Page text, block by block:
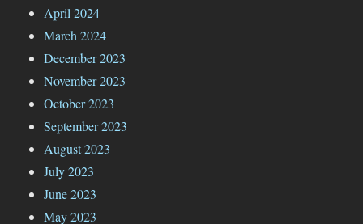
April 2024
March 2024
December 2023
November 2023
October 2023
September 2023
August 2023
July 2023
June 2023
May 2023